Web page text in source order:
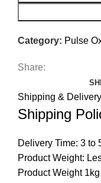
Category: Pulse
Share:
Shipping & Delivery
Shipping
Delivery Time: 3 to
Product Weight:
Product Weight